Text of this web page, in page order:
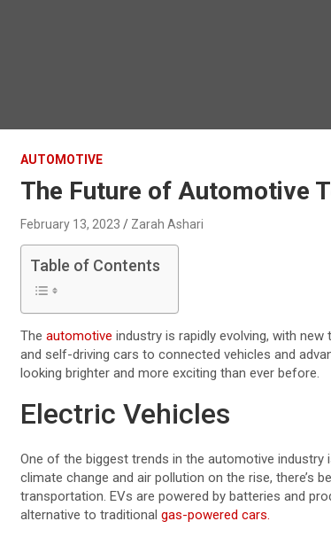
AUTOMOTIVE
The Future of Automotive
February 13, 2023 Zarah Ashari
Table of Contents
Theautomotive industry is rapidly evolving, with
and self-driving cars to connected vehicles and
looking brighter and more exciting than ever before.
Electric Vehicles
One of the biggest trends in the automotive
climate change and air pollution on the rise, there’s
transportation. EVs are powered by batteries and
alternative to traditionalgas-powered cars.